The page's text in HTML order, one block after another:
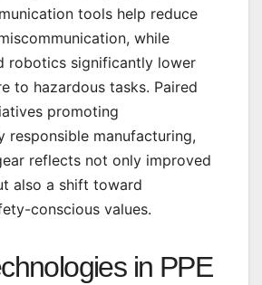
tools help reduce
while
robotics significantly lower
to hazardous tasks. Paired
promoting
responsible manufacturing,
reflects not only improved
also a shift toward
conscious values.
in PPE